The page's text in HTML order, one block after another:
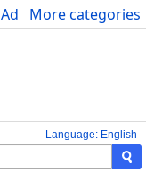
More categories
Advice Science
Language: English